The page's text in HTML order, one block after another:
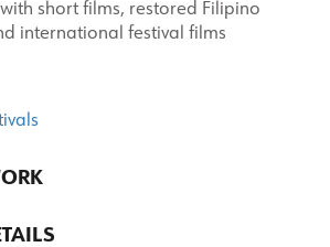
short films, restored Filipino
international festival films